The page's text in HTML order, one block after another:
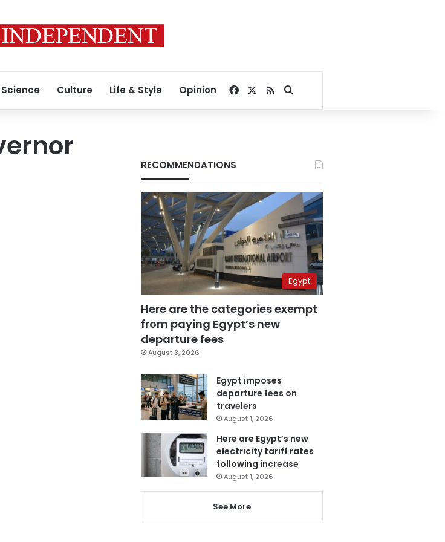
Science Culture Life & Style Opinion Facebook
RSSSearch for
RECOMMENDATIONS
Egypt
Here are the categories exempt
from paying Egypt’s new
departure fees
August 3, 2026
Egypt imposes
departure fees on
travelers
August 1, 2026
Here are Egypt’s new
electricity tariff rates
following increase
August 1, 2026
See More